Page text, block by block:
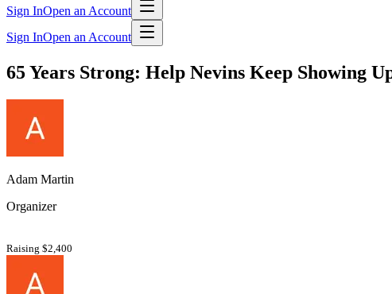
Sign InOpen an Account
Sign InOpen an Account
65 Years Strong: Help Nevins Keep Showing
Adam Martin
Organizer
Raising $2,400